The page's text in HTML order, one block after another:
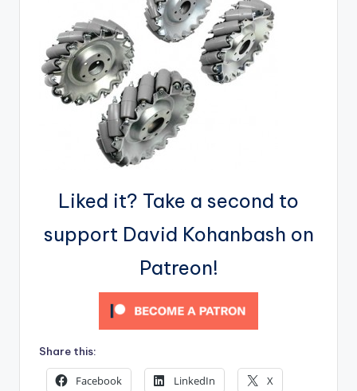
Liked it? Take a second to
support David Kohanbash on
Patreon!
Share this:
Facebook LinkedIn
X